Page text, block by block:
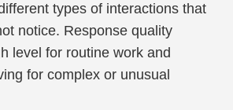
types of interactions that
notice. Response quality
level for routine work and
for complex or unusual